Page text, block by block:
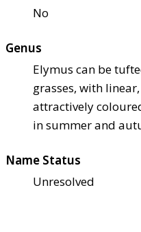
No
Genus
Elymus can be
grasses, with
attractively
in summer and
Name Status
Unresolved